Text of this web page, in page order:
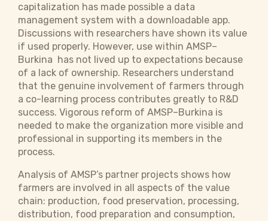
capitalization has made possible a data
management system with a downloadable app.
Discussions with researchers have shown its value
if used properly. However, use within AMSP–
Burkina has not lived up to expectations because
of a lack of ownership. Researchers understand
that the genuine involvement of farmers through
a co-learning process contributes greatly to R&D
success. Vigorous reform of AMSP–Burkina is
needed to make the organization more visible and
professional in supporting its members in the
process.
Analysis of AMSP’s partner projects shows how
farmers are involved in all aspects of the value
chain: production, food preservation, processing,
distribution, food preparation and consumption,